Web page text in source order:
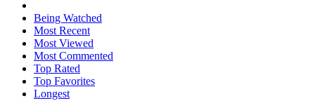
Being Watched
Most Recent
Most Viewed
Most Commented
Top Rated
Top Favorites
Longest